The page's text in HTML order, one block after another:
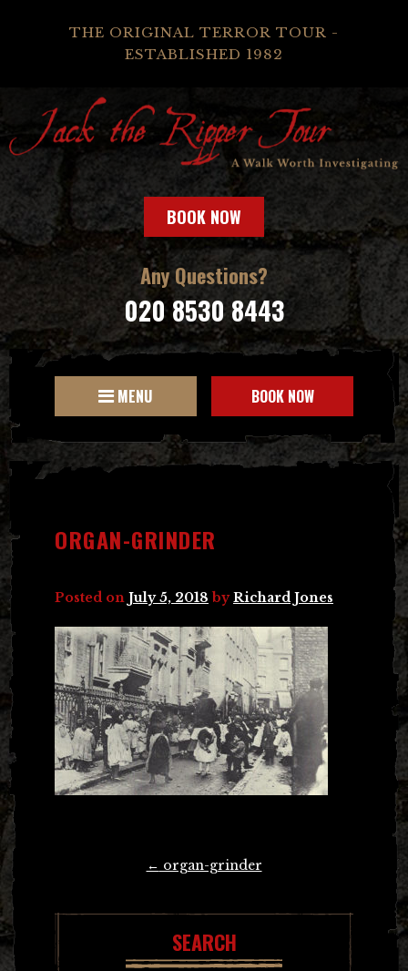
THE ORIGINAL TERROR TOUR -
ESTABLISHED 1982
BOOK NOW
Any Questions?
020 8530 8443
MENU BOOK NOW
ORGAN-GRINDER
Posted on July 5, 2018 byRichard Jones
← organ-grinder
SEARCH